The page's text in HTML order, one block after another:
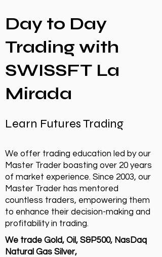
Day to Day
Trading with
SWISSFT La
Mirada
Learn Futures Trading
We offer trading education led by our
Master Trader boasting over 20 years
of market experience. Since 2003, our
Master Trader has mentored
countless traders, empowering them
to enhance their decision-making and
profitability in trading.
We trade Gold, Oil, S&P500, NasDaq
Natural Gas Silver,